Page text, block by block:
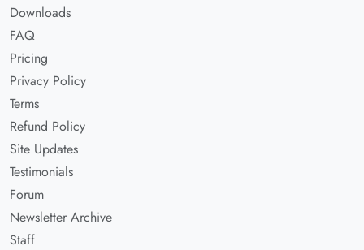
Downloads
FAQ
Pricing
Privacy Policy
Terms
Refund Policy
Site Updates
Testimonials
Forum
Newsletter Archive
Staff